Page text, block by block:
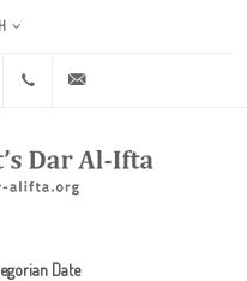
Youtube +20 2 25970400
Date